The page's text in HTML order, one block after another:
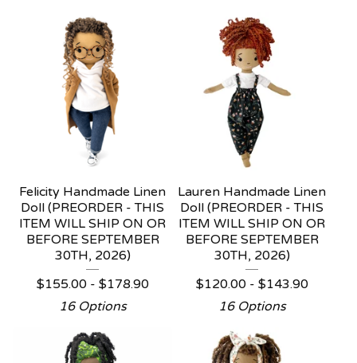
Felicity Handmade Linen
Doll (PREORDER - THIS
ITEM WILL SHIP ON OR
BEFORE SEPTEMBER
30TH, 2026)
$155.00 - $178.90
16 Options
Lauren Handmade Linen
Doll (PREORDER - THIS
ITEM WILL SHIP ON OR
BEFORE SEPTEMBER
30TH, 2026)
$120.00 - $143.90
16 Options